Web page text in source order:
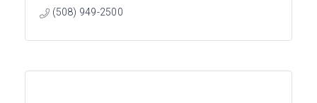
(508) 949-2500